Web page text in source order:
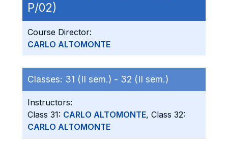
P/02)
Course Director:
CARLO ALTOMONTE
Classes: 31 (II sem.) - 32 (II sem.)
Instructors:
Class 31: CARLO ALTOMONTE, Class 32:
CARLO ALTOMONTE